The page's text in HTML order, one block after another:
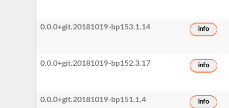
0.0.0+git.20181019-bp153.1.14 info
0.0.0+git.20181019-bp152.3.17 info
0.0.0+git.20181019-bp151.1.4 info